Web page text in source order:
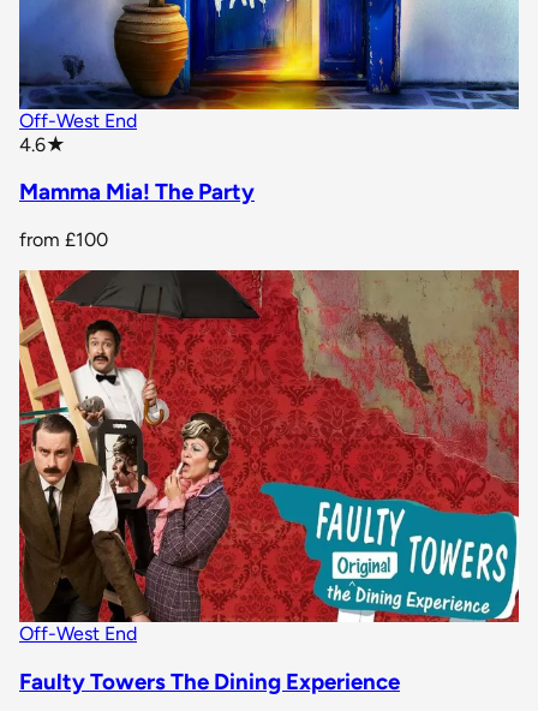
Off-West End
4.6★
Mamma Mia! The Party
from £100
Off-West End
Faulty Towers The Dining Experience